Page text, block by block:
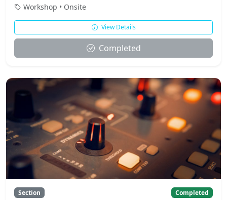
Workshop • Onsite
View Details
Completed
Section Completed